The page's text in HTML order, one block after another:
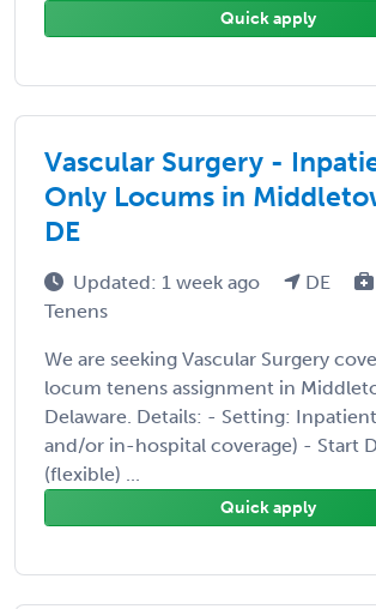
Quick apply
Vascular Surgery -
Only Locums in
DE
Updated: 1 week ago DE
Tenens
We are seeking Vascular Surgery
locum tenens assignment in
Delaware. Details: - Setting:
and/or in-hospital coverage) - Start
(flexible) ...
Quick apply